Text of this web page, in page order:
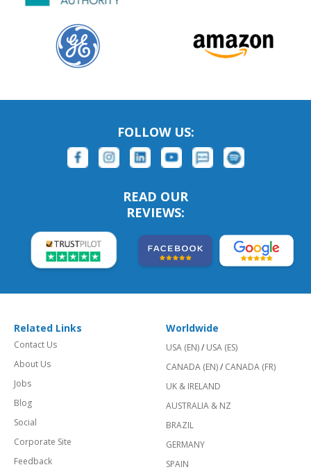
FOLLOW US:
READ OUR
REVIEWS:
Related Links
Contact Us
About Us
Jobs
Blog
Social
Corporate Site
Feedback
Worldwide
USA (EN)/ USA (ES)
CANADA (EN)/ CANADA (FR)
UK & IRELAND
AUSTRALIA & NZ
BRAZIL
GERMANY
SPAIN